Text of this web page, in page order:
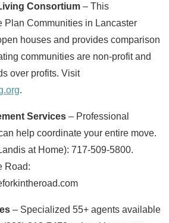
Consortium – This
Plan Communities in Lancaster
houses and provides comparison
communities are non-profit and
over profits. Visit
.
Services – Professional
help coordinate your entire move.
at Home): 717-509-5800.
Road:
– Specialized 55+ agents available